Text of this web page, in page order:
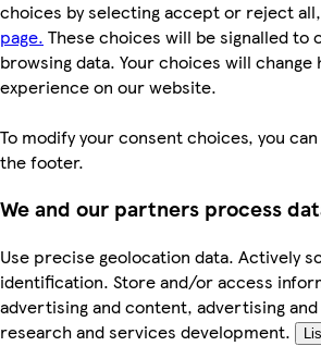
choices by selecting accept or reject
page. These choices will be signalled
browsing data. Your choices will
experience on our website.
To modify your consent choices, you
the footer.
We and our partners process
Use precise geolocation data. Actively
identification. Store and/or access
advertising and content, advertising
research and services development.